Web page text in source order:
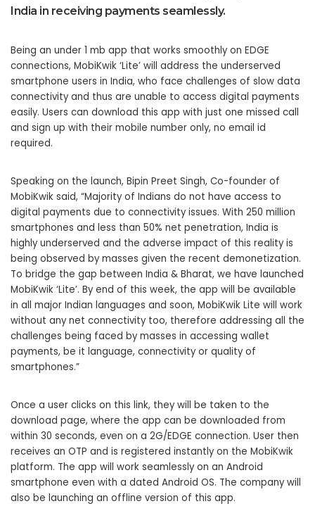
India in receiving payments seamlessly.
Being an under 1 mb app that works smoothly on EDGE
connections, MobiKwik ‘Lite’ will address the underserved
smartphone users in India, who face challenges of slow data
connectivity and thus are unable to access digital payments
easily. Users can download this app with just one missed call
and sign up with their mobile number only, no email id
required.
Speaking on the launch, Bipin Preet Singh, Co-founder of
MobiKwik said, “Majority of Indians do not have access to
digital payments due to connectivity issues. With 250 million
smartphones and less than 50% net penetration, India is
highly underserved and the adverse impact of this reality is
being observed by masses given the recent demonetization.
To bridge the gap between India & Bharat, we have launched
MobiKwik ‘Lite’. By end of this week, the app will be available
in all major Indian languages and soon, MobiKwik Lite will work
without any net connectivity too, therefore addressing all the
challenges being faced by masses in accessing wallet
payments, be it language, connectivity or quality of
smartphones.”
Once a user clicks on this link, they will be taken to the
download page, where the app can be downloaded from
within 30 seconds, even on a 2G/EDGE connection. User then
receives an OTP and is registered instantly on the MobiKwik
platform. The app will work seamlessly on an Android
smartphone even with a dated Android OS. The company will
also be launching an offline version of this app.